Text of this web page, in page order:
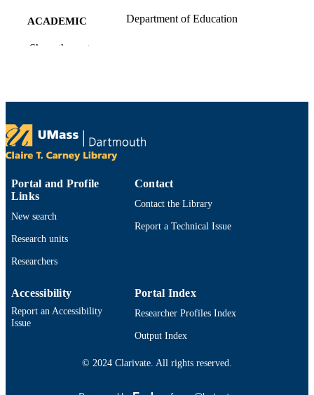
ACADEMIC
Department of Education
IDENTIFIER
Show the rest
Portal and Profile
Links
New search
Research units
Researchers
Contact
Contact the Library
Report a Technical Issue
Accessibility
Report an Accessibility
Issue
Portal Index
Researcher Profiles Index
Output Index
© 2024 Clarivate. All rights reserved.